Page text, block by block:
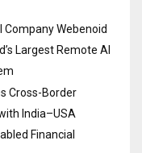
Webenoid
Largest Remote AI
Cross-Border
India–USA
Financial